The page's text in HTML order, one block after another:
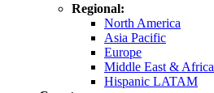
Regional:
North America
Asia Pacific
Europe
Middle East & Africa
Hispanic LATAM